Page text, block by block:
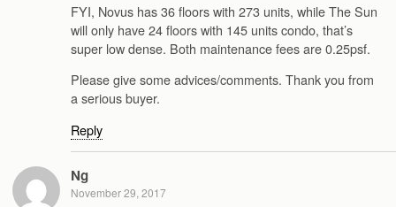
FYI, Novus has 36 floors with 273 units, while The Sun
will only have 24 floors with 145 units condo, that’s
super low dense. Both maintenance fees are 0.25psf.
Please give some advices/comments. Thank you from
a serious buyer.
Reply
Ng
November 29, 2017